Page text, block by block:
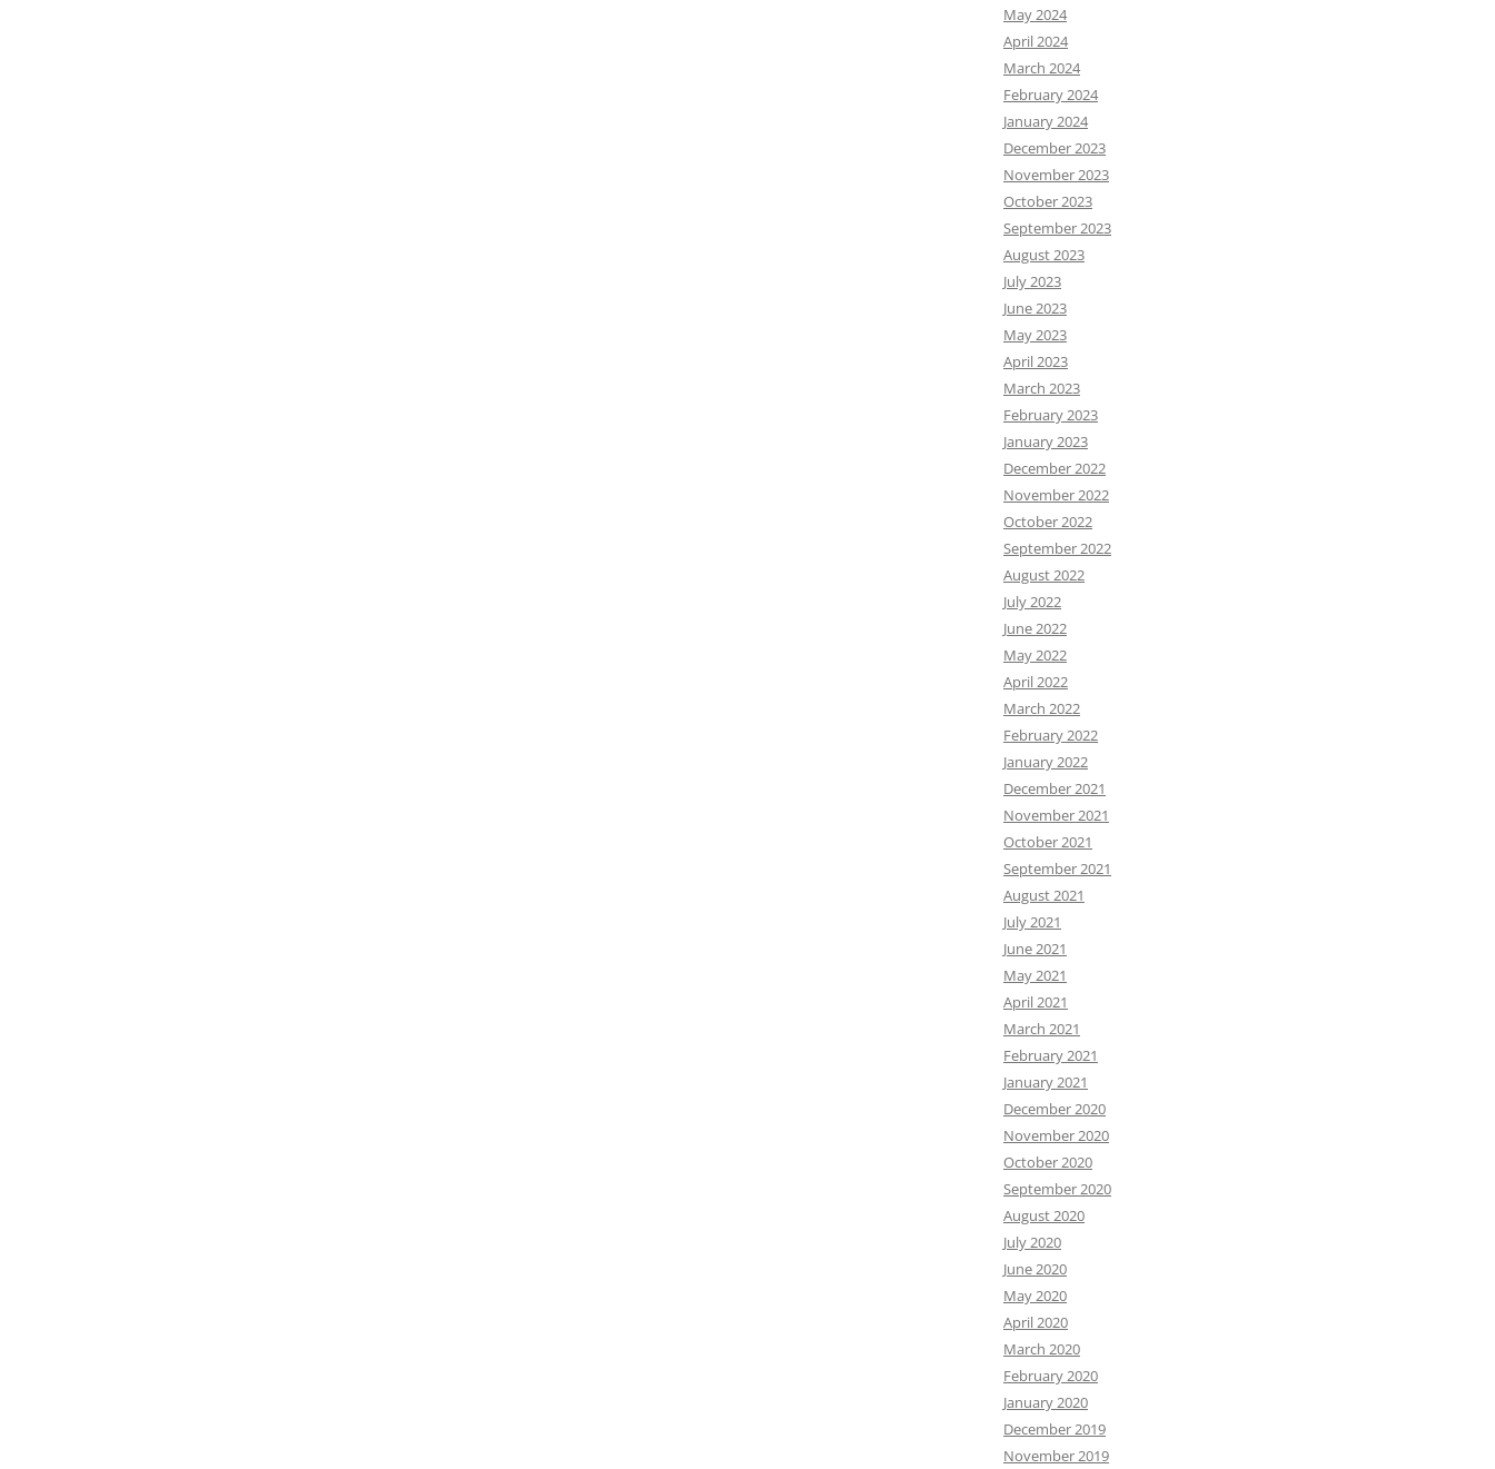
May 2024
April 2024
March 2024
February 2024
January 2024
December 2023
November 2023
October 2023
September 2023
August 2023
July 2023
June 2023
May 2023
April 2023
March 2023
February 2023
January 2023
December 2022
November 2022
October 2022
September 2022
August 2022
July 2022
June 2022
May 2022
April 2022
March 2022
February 2022
January 2022
December 2021
November 2021
October 2021
September 2021
August 2021
July 2021
June 2021
May 2021
April 2021
March 2021
February 2021
January 2021
December 2020
November 2020
October 2020
September 2020
August 2020
July 2020
June 2020
May 2020
April 2020
March 2020
February 2020
January 2020
December 2019
November 2019